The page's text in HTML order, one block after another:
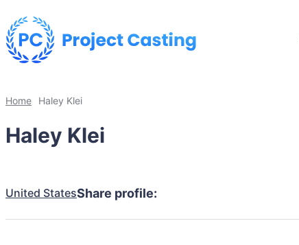
Home Haley Klei
Haley Klei
United StatesShare profile: